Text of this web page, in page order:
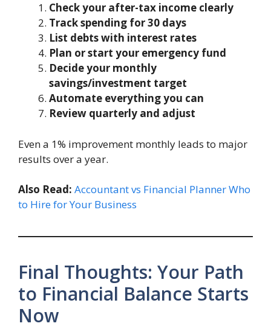
Check your after-tax income clearly
Track spending for 30 days
List debts with interest rates
Plan or start your emergency fund
Decide your monthly
savings/investment target
Automate everything you can
Review quarterly and adjust
Even a 1% improvement monthly leads to major
results over a year.
Also Read: Accountant vs Financial Planner Who
to Hire for Your Business
Final Thoughts: Your Path
to Financial Balance Starts
Now